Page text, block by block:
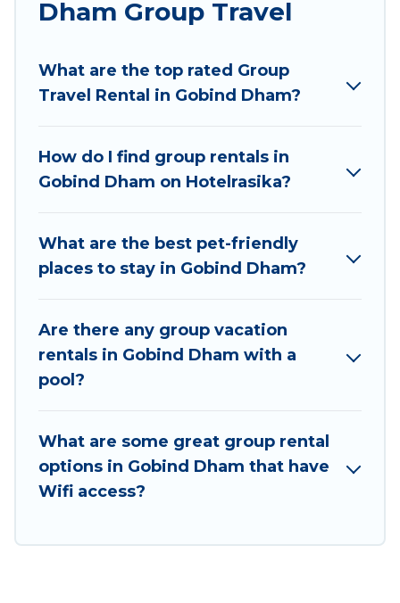
Hotel Rasika welcomes large-sized groups
for business trips, weddings, reunions, or
multiple family getaways. Hotel Rasika makes it
trip accommodation, giving you a memorable
trip with your group. The average price per
night for a group rental in Gobind Dham starts
options for staying in Gobind Dham.
Hotel Rasika offers plenty of large group rentals
you're needing accommodation for a large
family or a large group event, we have many
holiday rentals that will meet your needs. Want
make your next trip enjoyable & spectacular. So,
start searching Hotel Rasika's large vacation
rental inventory and find the perfect home for
Dham Group Travel
What are the top rated Group
Travel Rental in Gobind Dham?
How do I find group rentals in
Gobind Dham on Hotelrasika?
What are the best pet-friendly
places to stay in Gobind Dham?
Are there any group vacation
rentals in Gobind Dham with a
pool?
What are some great group rental
options in Gobind Dham that have
Wifi access?